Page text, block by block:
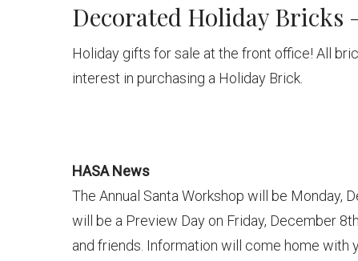
Decorated Holiday Bricks
Holiday gifts for sale at the front office! All
interest in purchasing a Holiday Brick.
HASA News
The Annual Santa Workshop will be Monday,
will be a Preview Day on Friday, December
and friends. Information will come home with